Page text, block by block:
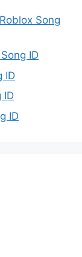
Song
ID
ID
ID
ID